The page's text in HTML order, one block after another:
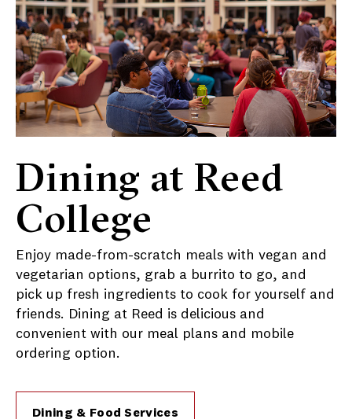
Dining at Reed
College
Enjoy made-from-scratch meals with vegan and
vegetarian options, grab a burrito to go, and
pick up fresh ingredients to cook for yourself and
friends. Dining at Reed is delicious and
convenient with our meal plans and mobile
ordering option.
Dining & Food Services